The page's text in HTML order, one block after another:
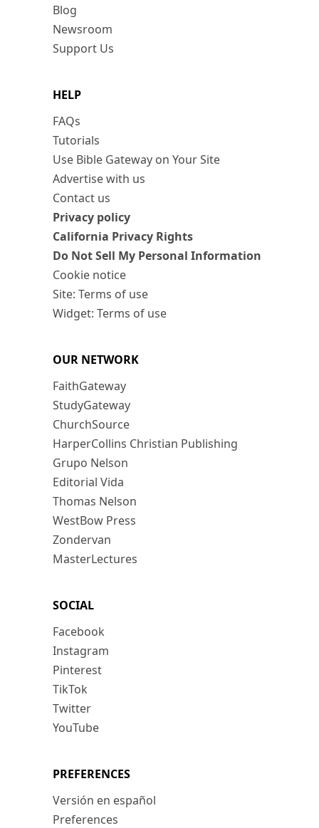
Blog
Newsroom
Support Us
HELP
FAQs
Tutorials
Use Bible Gateway on Your Site
Advertise with us
Contact us
Privacy policy
California Privacy Rights
Do Not Sell My Personal Information
Cookie notice
Site: Terms of use
Widget: Terms of use
OUR NETWORK
FaithGateway
StudyGateway
ChurchSource
HarperCollins Christian Publishing
Grupo Nelson
Editorial Vida
Thomas Nelson
WestBow Press
Zondervan
MasterLectures
SOCIAL
Facebook
Instagram
Pinterest
TikTok
Twitter
YouTube
PREFERENCES
Versión en español
Preferences